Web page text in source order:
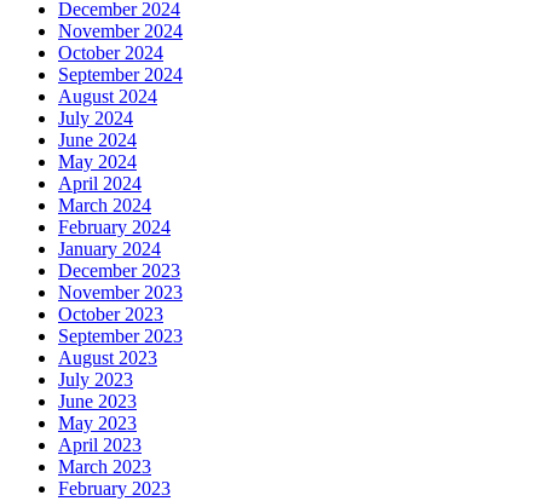
December 2024
November 2024
October 2024
September 2024
August 2024
July 2024
June 2024
May 2024
April 2024
March 2024
February 2024
January 2024
December 2023
November 2023
October 2023
September 2023
August 2023
July 2023
June 2023
May 2023
April 2023
March 2023
February 2023